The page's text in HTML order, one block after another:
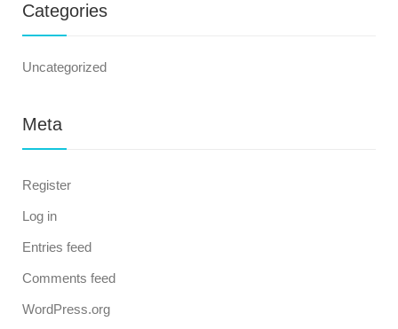
Categories
Uncategorized
Meta
Register
Log in
Entries feed
Comments feed
WordPress.org